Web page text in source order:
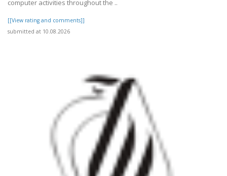
computer activities throughout the ..
[[View rating and comments]]
submitted at 10.08.2026